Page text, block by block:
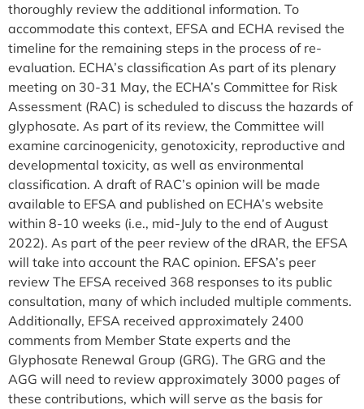
thoroughly review the additional information. To
accommodate this context, EFSA and ECHA revised the
timeline for the remaining steps in the process of re-
evaluation. ECHA’s classification As part of its plenary
meeting on 30-31 May, the ECHA’s Committee for Risk
Assessment (RAC) is scheduled to discuss the hazards of
glyphosate. As part of its review, the Committee will
examine carcinogenicity, genotoxicity, reproductive and
developmental toxicity, as well as environmental
classification. A draft of RAC’s opinion will be made
available to EFSA and published on ECHA’s website
within 8-10 weeks (i.e., mid-July to the end of August
2022). As part of the peer review of the dRAR, the EFSA
will take into account the RAC opinion. EFSA’s peer
review The EFSA received 368 responses to its public
consultation, many of which included multiple comments.
Additionally, EFSA received approximately 2400
comments from Member State experts and the
Glyphosate Renewal Group (GRG). The GRG and the
AGG will need to review approximately 3000 pages of
these contributions, which will serve as the basis for